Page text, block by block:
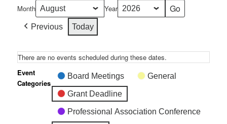
Month Year
Previous Today
There are no events scheduled during these dates.
Event
Categories
Board Meetings General
Grant Deadline
Professional Association Conference